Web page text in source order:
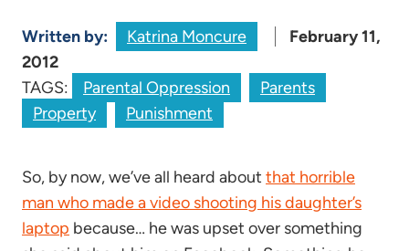
Written by: Katrina Moncure
February 11,
2012
TAGS:
Parental Oppression
Parents
Property
Punishment
So, by now, we’ve all heard about that horrible
man who made a video shooting his daughter’s
laptop because… he was upset over something